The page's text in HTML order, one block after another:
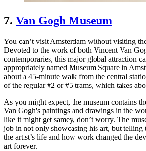
7. Van Gogh Museum
You can’t visit Amsterdam without visiting
Devoted to the work of both Vincent Van
contemporaries, this major global attraction
appropriately named Museum Square in
about a 45-minute walk from the central
of the regular #2 or #5 trams, which takes
As you might expect, the museum contains
Van Gogh's paintings and drawings in the
like it might get samey, don’t worry. The
job in not only showcasing his art, but telling
the artist’s life and how work changed the
art forever.